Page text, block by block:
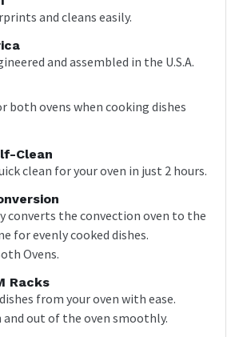
and cleans easily.
and assembled in the U.S.A.
both ovens when cooking dishes
Clean
clean for your oven in just 2 hours.
converts the convection oven to the
for evenly cooked dishes.
Ovens.
Racks
from your oven with ease.
and out of the oven smoothly.